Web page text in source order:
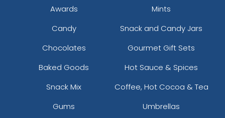
Awards
Mints
Candy
Snack and Candy Jars
Chocolates
Gourmet Gift Sets
Baked Goods
Hot Sauce & Spices
Snack Mix
Coffee, Hot Cocoa & Tea
Gums
Umbrellas